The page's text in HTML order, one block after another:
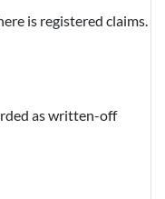
is registered claims.
as written-off